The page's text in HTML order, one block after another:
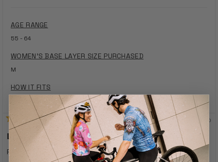
AGE RANGE
55 - 64
WOMEN'S BASE LAYER SIZE PURCHASED
M
HOW IT FITS
Fits Perfectly
Rated
5
out
of
5
1 year ago
Lovly
Right fit, perfect material, lovly design